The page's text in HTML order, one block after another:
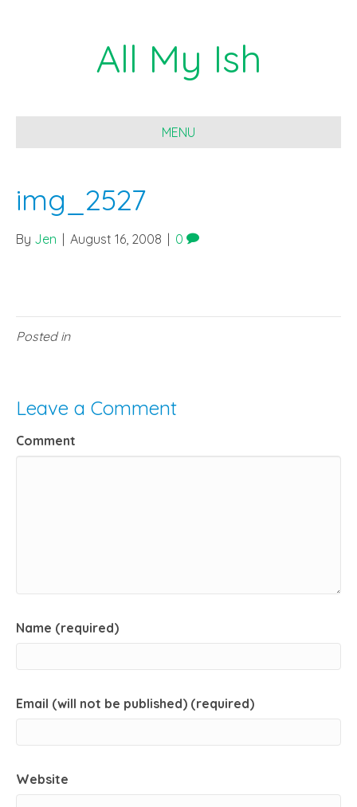
All My Ish
MENU
img_2527
By Jen August 16, 2008 0
Posted in
Leave a Comment
Comment
Name (required)
Email (will not be published) (required)
Website